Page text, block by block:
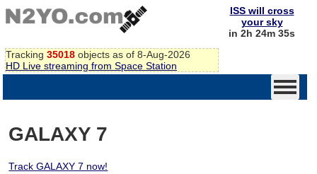
Tracking 35018 objects as of 8-Aug-2026
HD Live streaming from Space Station
ISS will cross
your sky
in 2h 24m 34s
GALAXY 7
Track GALAXY 7 now!